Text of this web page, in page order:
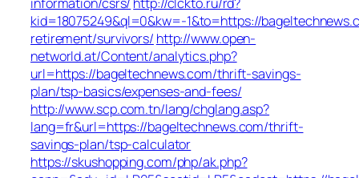
kid=18075249&ql=0&kw=-1&to=https://
retirement/survivors/ http://www.open-
networld.at/Content/analytics.php?
url=https://bageltechnews.com/thrift-savings-
plan/tsp-basics/expenses-and-fees/
http://www.scp.com.tn/lang/chglang.asp?
lang=fr&url=https://bageltechnews.com/thrift-
savings-plan/tsp-calculator
https://skushopping.com/php/ak.php?